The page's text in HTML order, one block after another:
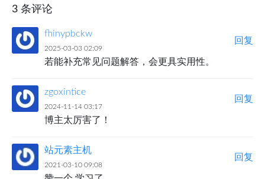
3 条评论
fhinypbckw
2025-03-03 02:09
回复
若能补充常见问题解答，会更具实用性。
zgoxintice
2024-11-14 03:17
回复
博主太厉害了！
站元素主机
2021-03-10 09:08
回复